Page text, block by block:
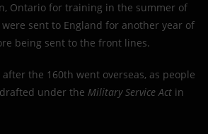
Ontario for training in the summer of
sent to England for another year of
being sent to the front lines.
the 160th went overseas, as people
under the Military Service Act in